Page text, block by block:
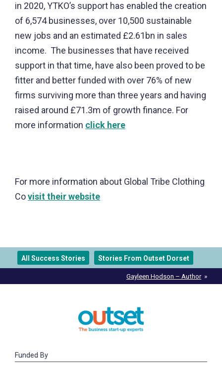
in 2020, YTKO’s support has enabled the creation
of 6,574 businesses, over 10,500 sustainable
new jobs and an estimated £2.61bn in sales
income. The businesses that have received
support in that time, have also been proved to be
fitter and better funded with over 76% of new
firms surviving more than three years and having
raised around £71.3m of growth finance. For
more information click here
For more information about Global Tribe Clothing
Covisit their website
All Success Stories Stories From Outset Dorset
Gayleen Hodson – Author
Funded By